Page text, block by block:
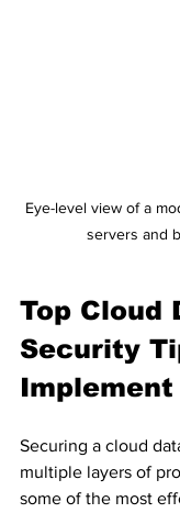
Eye-level view of a
servers and
Top Cloud
Security
Implement
Securing a cloud
multiple layers of
some of the most